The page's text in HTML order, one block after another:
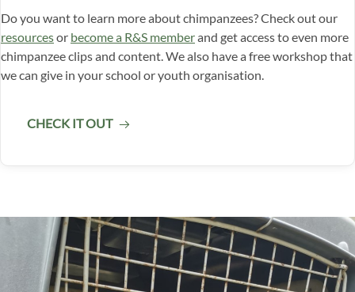
Do you want to learn more about chimpanzees? Check out our
resourcesor become a R&S memberand get access to even more
chimpanzee clips and content. We also have a free workshop that
we can give in your school or youth organisation.
CHECK IT OUT